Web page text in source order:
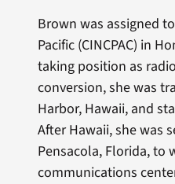
Brown was assigned
Pacific (CINCPAC) in
taking position as
conversion, she was
Harbor, Hawaii, and
After Hawaii, she was
Pensacola, Florida, to
communications